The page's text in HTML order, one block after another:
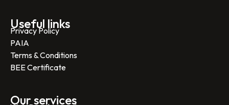
Our services
Useful links
Privacy Policy
PAIA
Terms & Conditions
BEE Certificate